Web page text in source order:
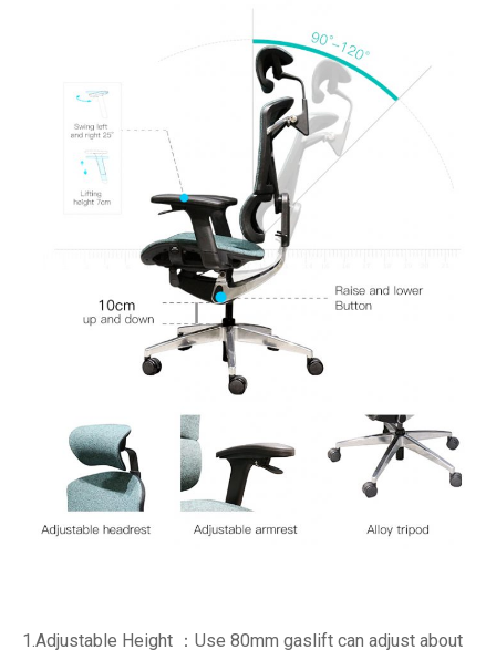
1.Adjustable Height ：Use 80mm gaslift can adjust about